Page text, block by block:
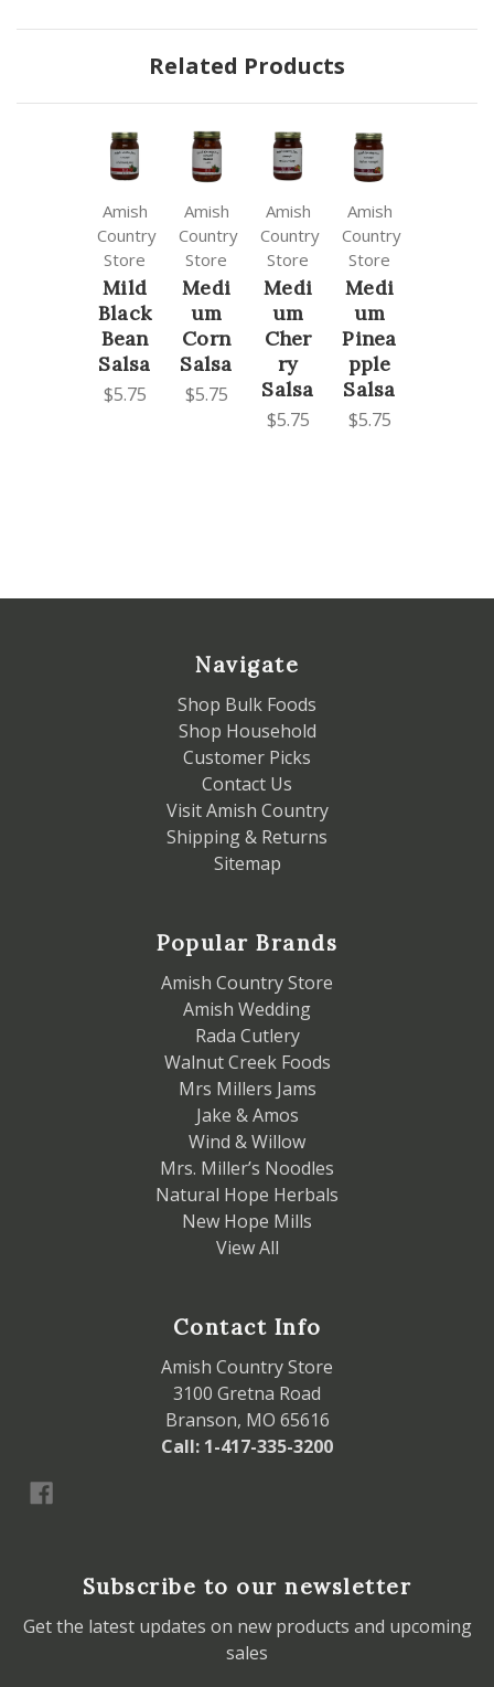
Related Products
Amish
Country
Store
Mild
Black
Bean
Salsa
$5.75
Amish
Country
Store
Medi
um
Corn
Salsa
$5.75
Amish
Country
Store
Medi
um
Cher
ry
Salsa
$5.75
Amish
Country
Store
Medi
um
Pinea
pple
Salsa
$5.75
Navigate
Shop Bulk Foods
Shop Household
Customer Picks
Contact Us
Visit Amish Country
Shipping & Returns
Sitemap
Popular Brands
Amish Country Store
Amish Wedding
Rada Cutlery
Walnut Creek Foods
Mrs Millers Jams
Jake & Amos
Wind & Willow
Mrs. Miller’s Noodles
Natural Hope Herbals
New Hope Mills
View All
Contact Info
Amish Country Store
3100 Gretna Road
Branson, MO 65616
Call: 1-417-335-3200
Subscribe to our newsletter
Get the latest updates on new products and upcoming
sales